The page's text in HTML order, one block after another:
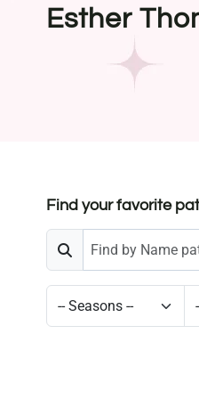
Esther
Find your favorite